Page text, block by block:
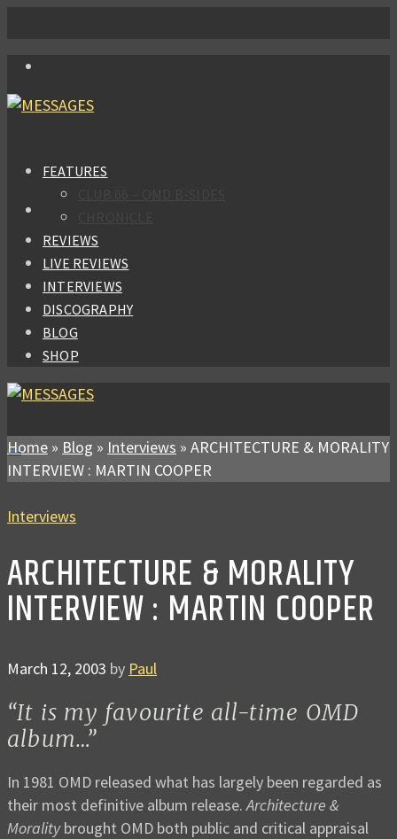
FEATURES
REVIEWS
LIVE REVIEWS
INTERVIEWS
DISCOGRAPHY
BLOG
SHOP
Home » Blog » Interviews » ARCHITECTURE & MORALITY
INTERVIEW : MARTIN COOPER
Interviews
ARCHITECTURE & MORALITY
INTERVIEW : MARTIN COOPER
March 12, 2003 by Paul
“It is my favourite all-time OMD
album…”
In 1981 OMD released what has largely been regarded as
their most definitive album release.Architecture &
Moralitybrought OMD both public and critical appraisal